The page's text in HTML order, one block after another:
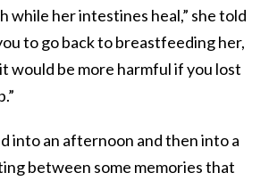
while her intestines heal,” she told
to go back to breastfeeding her,
would be more harmful if you lost
into an afternoon and then into a
between some memories that